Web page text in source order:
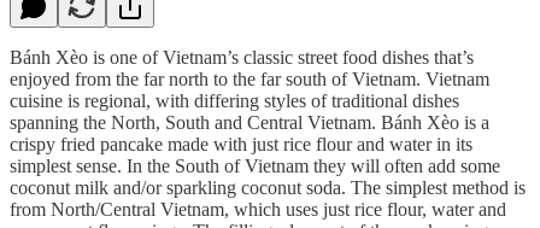
Bánh Xèo is one of Vietnam’s classic street food dishes that’s
enjoyed from the far north to the far south of Vietnam. Vietnam
cuisine is regional, with differing styles of traditional dishes
spanning the North, South and Central Vietnam. Bánh Xèo is a
crispy fried pancake made with just rice flour and water in its
simplest sense. In the South of Vietnam they will often add some
coconut milk and/or sparkling coconut soda. The simplest method is
from North/Central Vietnam, which uses just rice flour, water and